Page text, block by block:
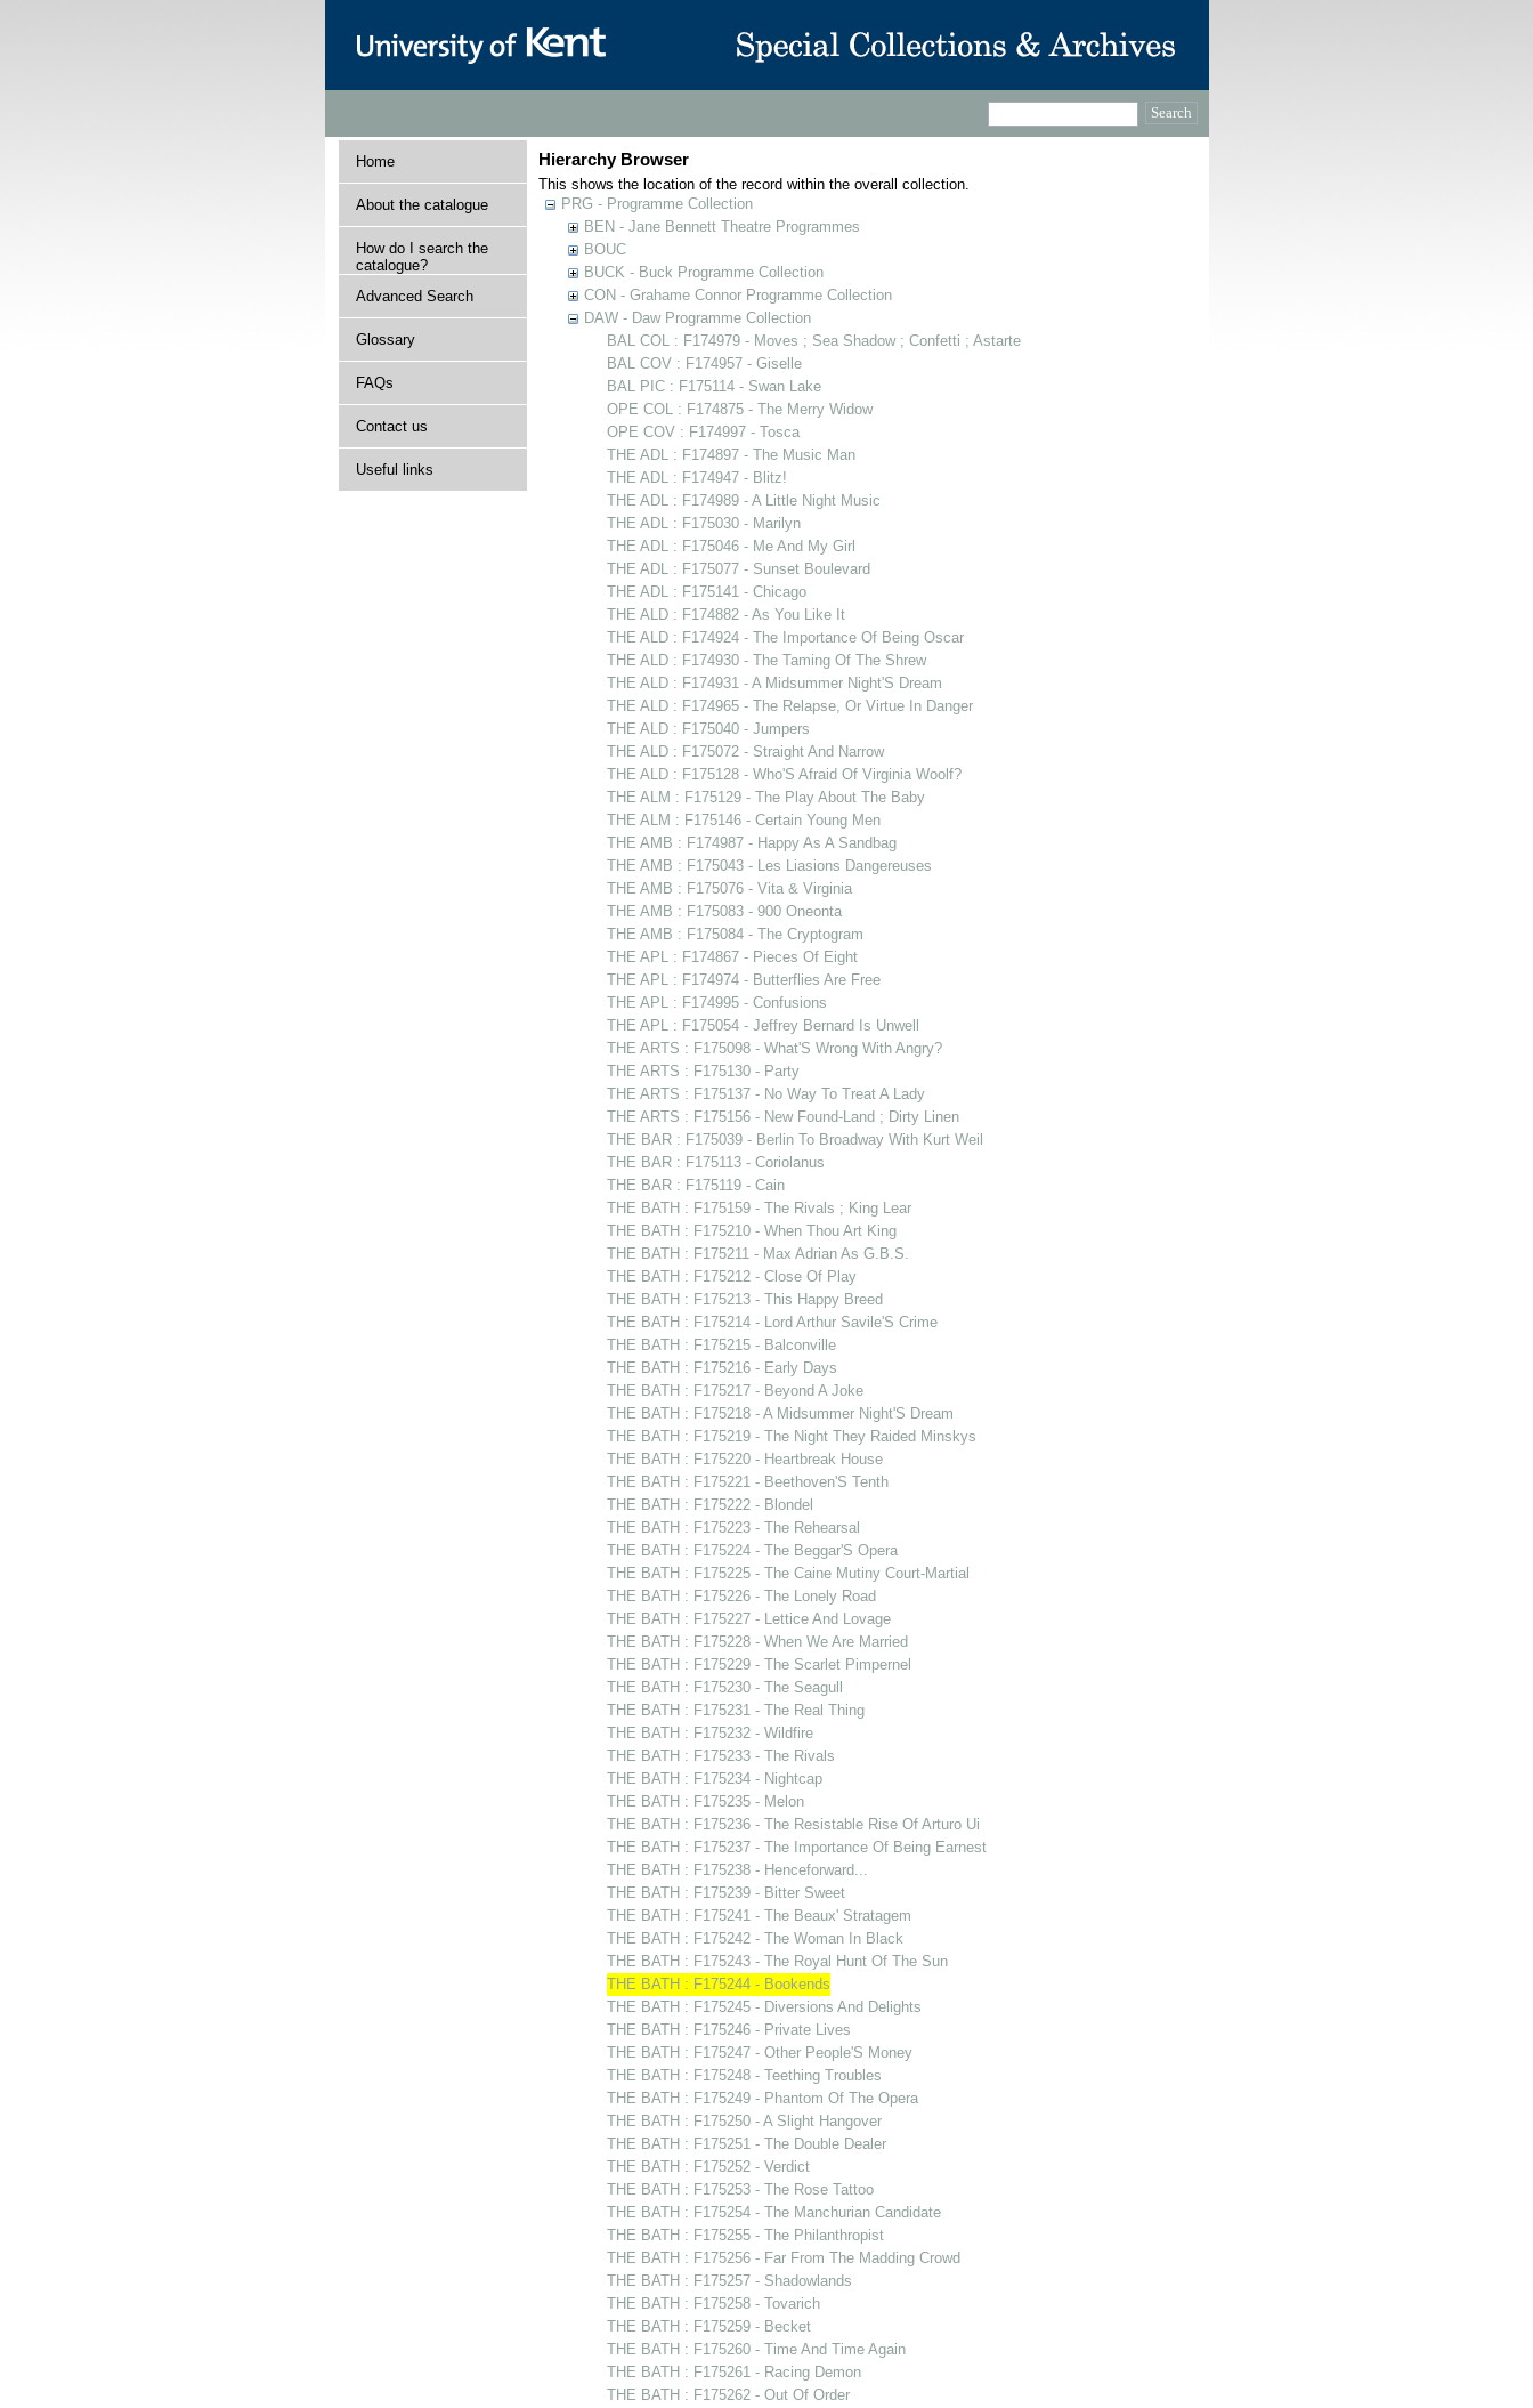
Home
About the catalogue
How do I search the
catalogue?
Advanced Search
Glossary
FAQs
Contact us
Useful links
Hierarchy Browser
This shows the location of the record within the overall collection.
PRG - Programme Collection
BEN - Jane Bennett Theatre Programmes
BOUC
BUCK - Buck Programme Collection
CON - Grahame Connor Programme Collection
DAW - Daw Programme Collection
BAL COL : F174979 - Moves ; Sea Shadow ; Confetti ; Astarte
BAL COV : F174957 - Giselle
BAL PIC : F175114 - Swan Lake
OPE COL : F174875 - The Merry Widow
OPE COV : F174997 - Tosca
THE ADL : F174897 - The Music Man
THE ADL : F174947 - Blitz!
THE ADL : F174989 - A Little Night Music
THE ADL : F175030 - Marilyn
THE ADL : F175046 - Me And My Girl
THE ADL : F175077 - Sunset Boulevard
THE ADL : F175141 - Chicago
THE ALD : F174882 - As You Like It
THE ALD : F174924 - The Importance Of Being Oscar
THE ALD : F174930 - The Taming Of The Shrew
THE ALD : F174931 - A Midsummer Night'S Dream
THE ALD : F174965 - The Relapse, Or Virtue In Danger
THE ALD : F175040 - Jumpers
THE ALD : F175072 - Straight And Narrow
THE ALD : F175128 - Who'S Afraid Of Virginia Woolf?
THE ALM : F175129 - The Play About The Baby
THE ALM : F175146 - Certain Young Men
THE AMB : F174987 - Happy As A Sandbag
THE AMB : F175043 - Les Liasions Dangereuses
THE AMB : F175076 - Vita & Virginia
THE AMB : F175083 - 900 Oneonta
THE AMB : F175084 - The Cryptogram
THE APL : F174867 - Pieces Of Eight
THE APL : F174974 - Butterflies Are Free
THE APL : F174995 - Confusions
THE APL : F175054 - Jeffrey Bernard Is Unwell
THE ARTS : F175098 - What'S Wrong With Angry?
THE ARTS : F175130 - Party
THE ARTS : F175137 - No Way To Treat A Lady
THE ARTS : F175156 - New Found-Land ; Dirty Linen
THE BAR : F175039 - Berlin To Broadway With Kurt Weil
THE BAR : F175113 - Coriolanus
THE BAR : F175119 - Cain
THE BATH : F175159 - The Rivals ; King Lear
THE BATH : F175210 - When Thou Art King
THE BATH : F175211 - Max Adrian As G.B.S.
THE BATH : F175212 - Close Of Play
THE BATH : F175213 - This Happy Breed
THE BATH : F175214 - Lord Arthur Savile'S Crime
THE BATH : F175215 - Balconville
THE BATH : F175216 - Early Days
THE BATH : F175217 - Beyond A Joke
THE BATH : F175218 - A Midsummer Night'S Dream
THE BATH : F175219 - The Night They Raided Minskys
THE BATH : F175220 - Heartbreak House
THE BATH : F175221 - Beethoven'S Tenth
THE BATH : F175222 - Blondel
THE BATH : F175223 - The Rehearsal
THE BATH : F175224 - The Beggar'S Opera
THE BATH : F175225 - The Caine Mutiny Court-Martial
THE BATH : F175226 - The Lonely Road
THE BATH : F175227 - Lettice And Lovage
THE BATH : F175228 - When We Are Married
THE BATH : F175229 - The Scarlet Pimpernel
THE BATH : F175230 - The Seagull
THE BATH : F175231 - The Real Thing
THE BATH : F175232 - Wildfire
THE BATH : F175233 - The Rivals
THE BATH : F175234 - Nightcap
THE BATH : F175235 - Melon
THE BATH : F175236 - The Resistable Rise Of Arturo Ui
THE BATH : F175237 - The Importance Of Being Earnest
THE BATH : F175238 - Henceforward...
THE BATH : F175239 - Bitter Sweet
THE BATH : F175241 - The Beaux' Stratagem
THE BATH : F175242 - The Woman In Black
THE BATH : F175243 - The Royal Hunt Of The Sun
THE BATH : F175244 - Bookends
THE BATH : F175245 - Diversions And Delights
THE BATH : F175246 - Private Lives
THE BATH : F175247 - Other People'S Money
THE BATH : F175248 - Teething Troubles
THE BATH : F175249 - Phantom Of The Opera
THE BATH : F175250 - A Slight Hangover
THE BATH : F175251 - The Double Dealer
THE BATH : F175252 - Verdict
THE BATH : F175253 - The Rose Tattoo
THE BATH : F175254 - The Manchurian Candidate
THE BATH : F175255 - The Philanthropist
THE BATH : F175256 - Far From The Madding Crowd
THE BATH : F175257 - Shadowlands
THE BATH : F175258 - Tovarich
THE BATH : F175259 - Becket
THE BATH : F175260 - Time And Time Again
THE BATH : F175261 - Racing Demon
THE BATH : F175262 - Out Of Order